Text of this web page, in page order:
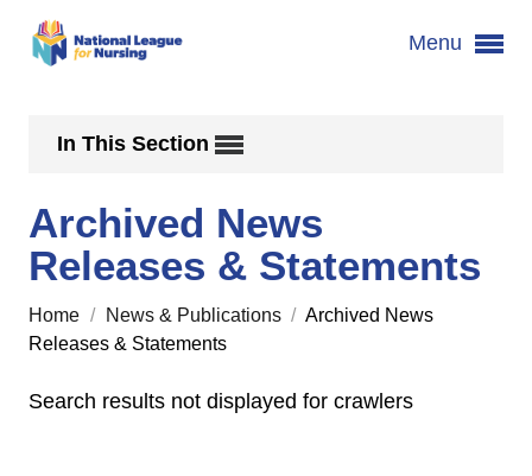
Menu
In This Section
Archived News
Releases & Statements
Home / News & Publications / Archived News
Releases & Statements
Search results not displayed for crawlers